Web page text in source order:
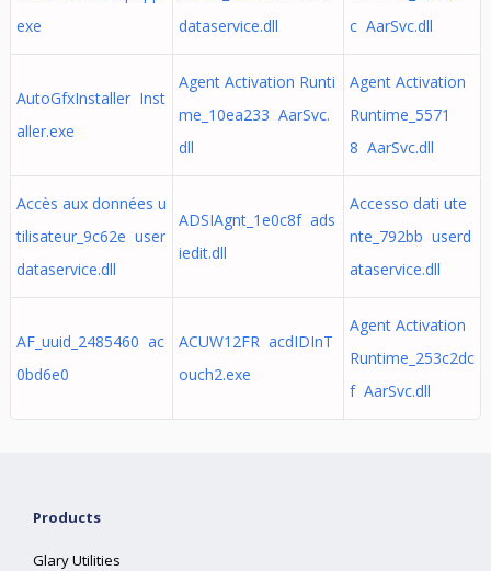
exe
dataservice.dll
c AarSvc.dll
AutoGfxInstaller Inst
aller.exe
Agent Activation Runti
me_10ea233 AarSvc.
dll
Agent Activation
Runtime_5571
8 AarSvc.dll
Accès aux données u
tilisateur_9c62e user
dataservice.dll
ADSIAgnt_1e0c8f ads
iedit.dll
Accesso dati ute
nte_792bb userd
ataservice.dll
AF_uuid_2485460 ac
0bd6e0
ACUW12FR acdIDInT
ouch2.exe
Agent Activation
Runtime_253c2dc
f AarSvc.dll
Products
Glary Utilities